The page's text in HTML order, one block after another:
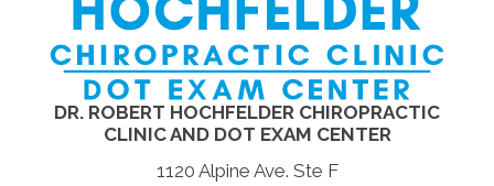
DR. ROBERT HOCHFELDER CHIROPRACTIC
CLINIC AND DOT EXAM CENTER
1120 Alpine Ave. Ste F